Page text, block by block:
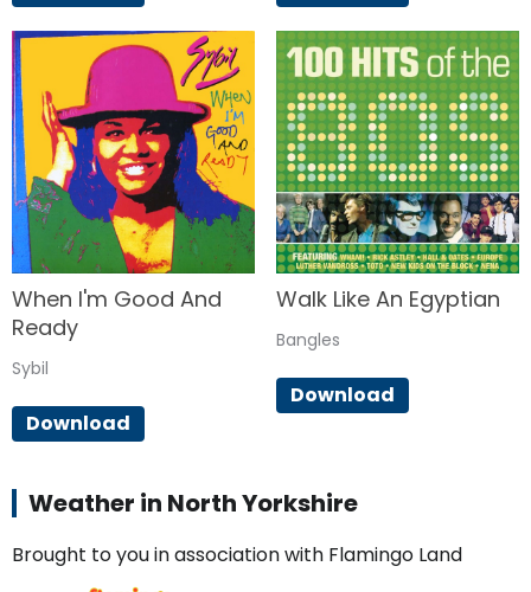
When I'm Good And
Ready
Sybil
Download
Walk Like An Egyptian
Bangles
Download
Weather in North Yorkshire
Brought to you in association with Flamingo Land